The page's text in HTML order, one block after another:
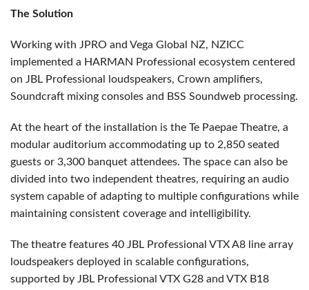
The Solution
Working with JPRO and Vega Global NZ, NZICC
implemented a HARMAN Professional ecosystem centered
on JBL Professional loudspeakers, Crown amplifiers,
Soundcraft mixing consoles and BSS Soundweb processing.
At the heart of the installation is the Te Paepae Theatre, a
modular auditorium accommodating up to 2,850 seated
guests or 3,300 banquet attendees. The space can also be
divided into two independent theatres, requiring an audio
system capable of adapting to multiple configurations while
maintaining consistent coverage and intelligibility.
The theatre features 40 JBL Professional VTX A8 line array
loudspeakers deployed in scalable configurations,
supported by JBL Professional VTX G28 and VTX B18